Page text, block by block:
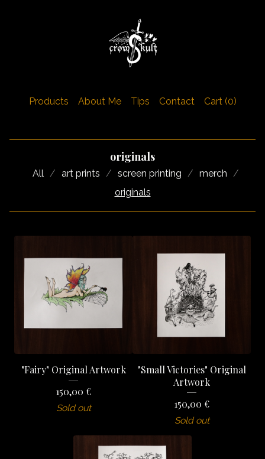
Products About Me Tips Contact Cart (0)
originals
All art prints screen printing
merch
originals
"Fairy" Original Artwork
150,00 €
Sold out
"Small Victories" Original
Artwork
150,00 €
Sold out